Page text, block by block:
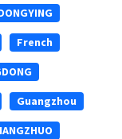
French
Guangzhou